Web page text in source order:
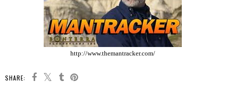
http://www.themantracker.com/
SHARE: